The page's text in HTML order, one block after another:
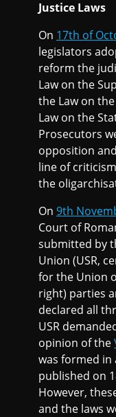
Justice Laws
On 17th of
legislators
reform the
Law on the
the Law on
Law on the
Prosecutors
opposition
line of
the
On9th
Court of
submitted by
Union (USR,
for the Union
right) parties
declared all
USR
opinion of the
was formed in
published on
However,
and the laws